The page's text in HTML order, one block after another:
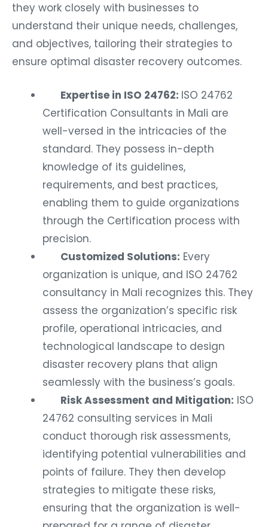
they work closely with businesses to
understand their unique needs, challenges,
and objectives, tailoring their strategies to
ensure optimal disaster recovery outcomes.
Expertise in ISO 24762: ISO 24762
Certification Consultants in Mali are
well-versed in the intricacies of the
standard. They possess in-depth
knowledge of its guidelines,
requirements, and best practices,
enabling them to guide organizations
through the Certification process with
precision.
Customized Solutions: Every
organization is unique, and ISO 24762
consultancy in Mali recognizes this. They
assess the organization’s specific risk
profile, operational intricacies, and
technological landscape to design
disaster recovery plans that align
seamlessly with the business’s goals.
Risk Assessment and Mitigation: ISO
24762 consulting services in Mali
conduct thorough risk assessments,
identifying potential vulnerabilities and
points of failure. They then develop
strategies to mitigate these risks,
ensuring that the organization is well-